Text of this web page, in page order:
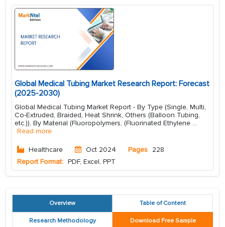
Global Medical Tubing Market Research Report: Forecast
(2025-2030)
Global Medical Tubing Market Report - By Type (Single, Multi,
Co-Extruded, Braided, Heat Shrink, Others (Balloon Tubing,
etc.)), By Material (Fluoropolymers, (Fluorinated Ethylene ...
Read more
Healthcare Oct 2024 Pages 228
Report Format: PDF, Excel, PPT
Overview Table of Content
Research Methodology Download Free Sample